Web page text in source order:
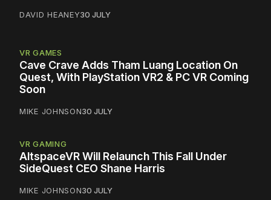
DAVID HEANEY30 JULY
VR GAMES
Cave Crave Adds Tham Luang Location On
Quest, With PlayStation VR2 & PC VR Coming
Soon
MIKE JOHNSON30 JULY
VR GAMING
AltspaceVR Will Relaunch This Fall Under
SideQuest CEO Shane Harris
MIKE JOHNSON30 JULY